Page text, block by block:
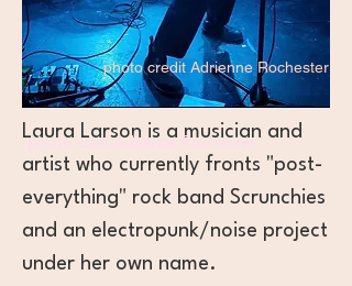
photo credit Adrienne Rochester
Laura Larson is a musician and
artist who currently fronts "post-
everything" rock band Scrunchies
and an electropunk/noise project
under her own name.